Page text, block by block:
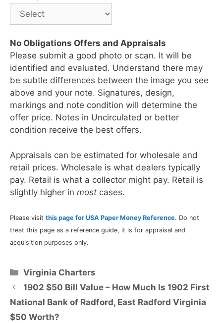
No Obligations Offers and Appraisals
Please submit a good photo or scan. It will be
identified and evaluated. Understand there may
be subtle differences between the image you see
above and your note. Signatures, design,
markings and note condition will determine the
offer price. Notes in Uncirculated or better
condition receive the best offers.
Appraisals can be estimated for wholesale and
retail prices. Wholesale is what dealers typically
pay. Retail is what a collector might pay. Retail is
slightly higher in most cases.
Please visit this page for USA Paper Money Reference. Do not
treat this page as a reference guide, it is for appraisal and
acquisition purposes only.
Categories
Virginia Charters
1902 $50 Bill Value – How Much Is 1902 First
National Bank of Radford, East Radford Virginia
$50 Worth?